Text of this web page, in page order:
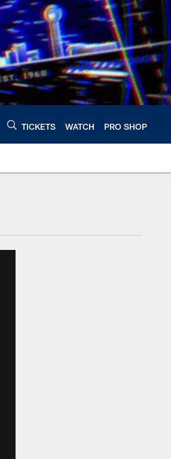
TICKETS WATCH PRO SHOP